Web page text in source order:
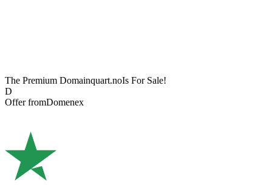
The Premium Domainquart.noIs For Sale!
D
Offer fromDomenex